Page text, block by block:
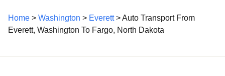
Home > Washington > Everett> Auto Transport From
Everett, Washington To Fargo, North Dakota